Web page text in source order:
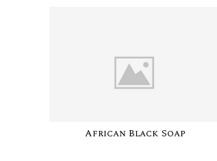
African Black Soap